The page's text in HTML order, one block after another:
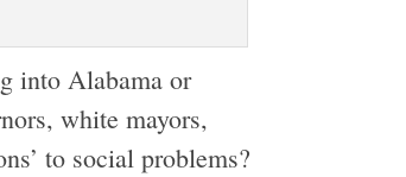
into Alabama or
white mayors,
to social problems?